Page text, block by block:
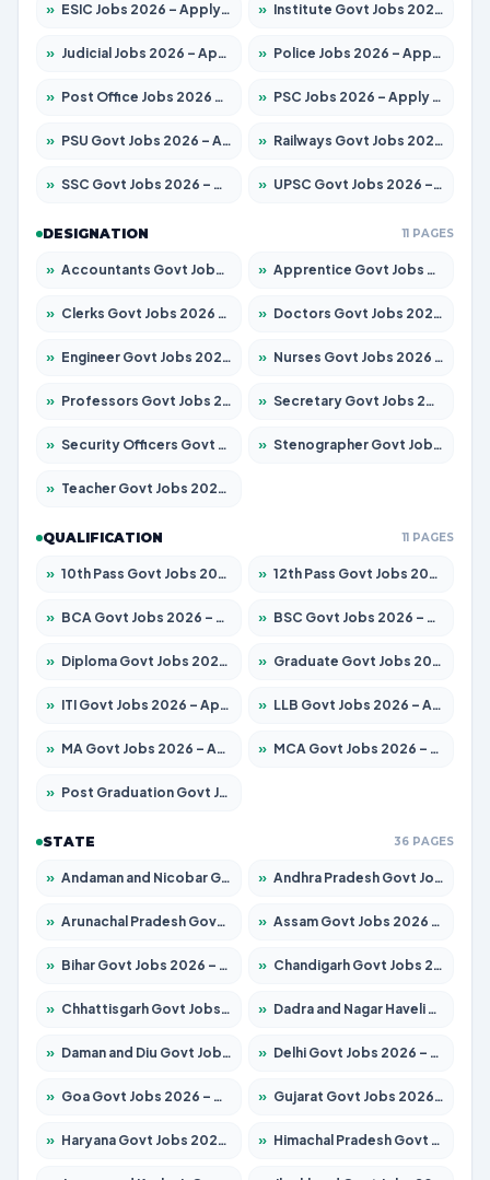
» ESIC Jobs 2026 – Apply for 192 Posts » Institute Govt Jobs 2026 – Apply for 5233 Posts
» Judicial Jobs 2026 – Apply for 1039 Posts » Police Jobs 2026 – Apply for 8326 Posts
» Post Office Jobs 2026 – Apply Online » PSC Jobs 2026 – Apply for 3077 Posts
» PSU Govt Jobs 2026 – Apply for 11059 Posts » Railways Govt Jobs 2026 – Apply for 13534 Posts
» SSC Govt Jobs 2026 – Apply for 14312 Posts » UPSC Govt Jobs 2026 – Apply for 868 Posts
DESIGNATION 11 PAGES
» Accountants Govt Jobs 2026 – Apply for 2504 Posts » Apprentice Govt Jobs 2026 – Apply for 15126 Posts
» Clerks Govt Jobs 2026 – Apply for 12149 Posts » Doctors Govt Jobs 2026 – Apply for 549 Posts
» Engineer Govt Jobs 2026 – Apply for 9926 Posts » Nurses Govt Jobs 2026 – Apply for 3039 Posts
» Professors Govt Jobs 2026 – Apply for 1290 Posts » Secretary Govt Jobs 2026 – Apply for 106 Posts
» Security Officers Govt Jobs 2026 – Apply for 14 Posts » Stenographer Govt Jobs 2026 – Apply for 777 Posts
» Teacher Govt Jobs 2026 – Apply for 13323 Posts
QUALIFICATION 11 PAGES
» 10th Pass Govt Jobs 2026 – Apply for 7555 Posts » 12th Pass Govt Jobs 2026 – Apply for 24245 Posts
» BCA Govt Jobs 2026 – Apply for 789 Posts » BSC Govt Jobs 2026 – Apply for 15561 Posts
» Diploma Govt Jobs 2026 – Apply for 21503 Posts » Graduate Govt Jobs 2026 – Apply for 20939 Posts
» ITI Govt Jobs 2026 – Apply for 18709 Posts » LLB Govt Jobs 2026 – Apply for 1039 Posts
» MA Govt Jobs 2026 – Apply for 267 Posts » MCA Govt Jobs 2026 – Apply for 2637 Posts
» Post Graduation Govt Jobs 2026 – Apply for 2065 Posts
STATE 36 PAGES
» Andaman and Nicobar Govt Jobs 2026 – Apply Online » Andhra Pradesh Govt Jobs 2026 – Apply for 1591 Posts
» Arunachal Pradesh Govt Jobs 2026 – Apply for 241 Posts » Assam Govt Jobs 2026 – Apply for 2254 Posts
» Bihar Govt Jobs 2026 – Apply for 10735 Posts » Chandigarh Govt Jobs 2026 – Apply for 7277 Posts
» Chhattisgarh Govt Jobs 2026 – Apply for 293 Posts » Dadra and Nagar Haveli Govt Jobs 2026 – Apply Online
» Daman and Diu Govt Jobs 2026 – Apply Online » Delhi Govt Jobs 2026 – Apply Online
» Goa Govt Jobs 2026 – Apply for 4161 Posts » Gujarat Govt Jobs 2026 – Apply for 391 Posts
» Haryana Govt Jobs 2026 – Apply for 2180 Posts » Himachal Pradesh Govt Jobs 2026 – Apply for 2291 Posts